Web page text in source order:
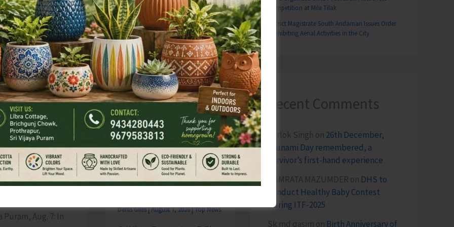
from
Phoenix
Bay
to
Remain
Suspended
on
Aug
9
for
of
for B.Ed.
till Aug 12
Puram, Aug. 7: In
Interview for
Recruitment of Guest
Lecturers and Part Time
Instructors in Diglipur
Denis Giles|August 7, 2026|Top News
Competition at Mile Tilak
District Magistrate South Andaman Issues Order
Prohibiting Aerial Activities in the City
Recent Comments
Terlok Singh on 26th December,
Tsunami Day remembered, a
survivor’s first-hand experience
NAMRATA MAZUMDER on DHS to
Conduct Healthy Baby Contest
During ITF-2025
Sk md qasim on Birth Anniversary of